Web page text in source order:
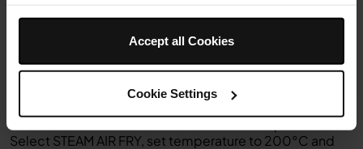
Accept all Cookies
Cookie Settings
Place the reversible rack in the pot over vegetables,
making sure rack is in the higher position. Carefully
place chicken thighs, skin side up, on the rack.
Select STEAM AIR FRY, set temperature to 200°C and